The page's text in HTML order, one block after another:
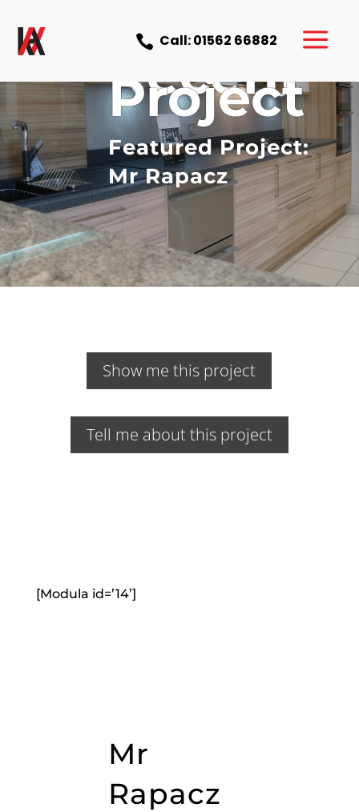
 Call: 01562 66882 a
Recent
Project
Featured Project:
Mr Rapacz
Show me this project
Tell me about this project
[Modula id=’14’]
Mr
Rapacz